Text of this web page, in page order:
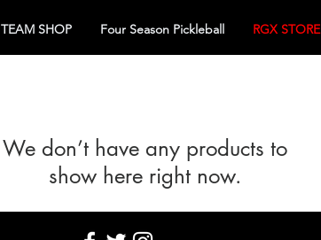
TEAM SHOP Four Season Pickleball RGX STORE
We don’t have any products to
show here right now.